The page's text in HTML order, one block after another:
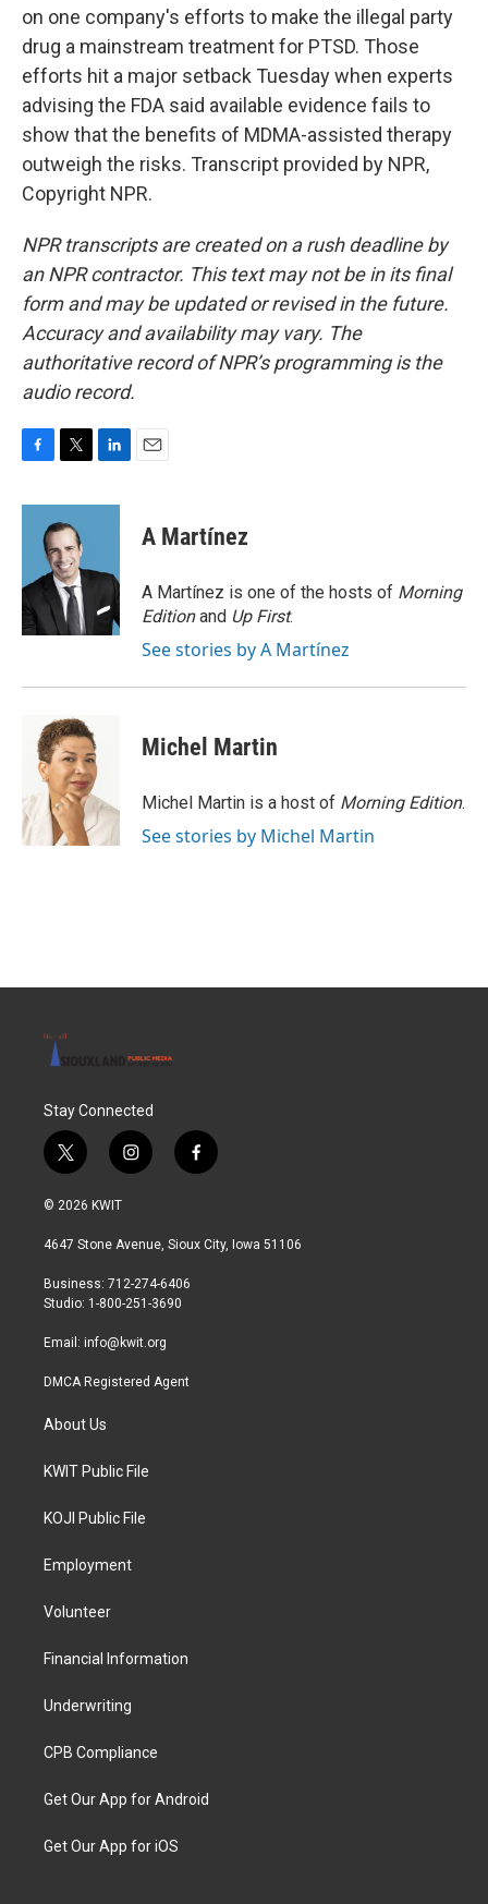
on one company's efforts to make the illegal party
drug a mainstream treatment for PTSD. Those
efforts hit a major setback Tuesday when experts
advising the FDA said available evidence fails to
show that the benefits of MDMA-assisted therapy
outweigh the risks. Transcript provided by NPR,
Copyright NPR.
NPR transcripts are created on a rush deadline by
an NPR contractor. This text may not be in its final
form and may be updated or revised in the future.
Accuracy and availability may vary. The
authoritative record of NPR’s programming is the
audio record.
c
o
k
i
t
t
e
r
n
d
n
A Martínez
A Martínez is one of the hosts of Morning
Editionand Up First.
See stories by A Martínez
Michel Martin
Michel Martin is a host of Morning Edition.
See stories by Michel Martin
Stay Connected
t
w
i
t
r
i
n
a
r
a
f
a
b
© 2026 KWIT
4647 Stone Avenue, Sioux City, Iowa 51106
Business: 712-274-6406
Studio: 1-800-251-3690
Email: info@kwit.org
DMCA Registered Agent
About Us
KWIT Public File
KOJI Public File
Employment
Volunteer
Financial Information
Underwriting
CPB Compliance
Get Our App for Android
Get Our App for iOS